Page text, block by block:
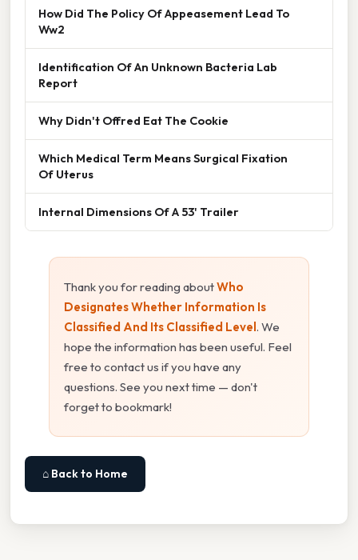
How Did The Policy Of Appeasement Lead To
Ww2
Identification Of An Unknown Bacteria Lab
Report
Why Didn't Offred Eat The Cookie
Which Medical Term Means Surgical Fixation
Of Uterus
Internal Dimensions Of A 53' Trailer
Thank you for reading aboutWho
Designates Whether Information Is
Classified And Its Classified Level. We
hope the information has been useful. Feel
free to contact us if you have any
questions. See you next time — don't
forget to bookmark!
⌂ Back to Home